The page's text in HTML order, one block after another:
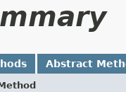
Abstract